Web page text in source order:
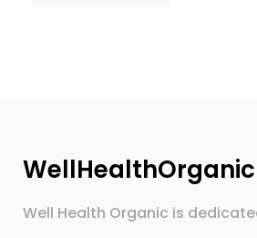
WellHealthOrganic
Well Health Organic is